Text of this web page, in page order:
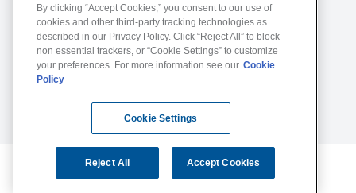
Notice of Non-Discrimination
Terms of Service
Website Privacy Policy
By clicking “Accept Cookies,” you consent to our use of
cookies and other third-party tracking technologies as
described in our Privacy Policy. Click “Reject All” to block
non essential trackers, or “Cookie Settings” to customize
your preferences. For more information see our Cookie
Policy
Cookie Settings
Reject All Accept Cookies